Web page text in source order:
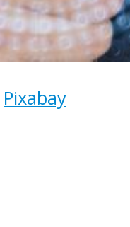
Pixabay